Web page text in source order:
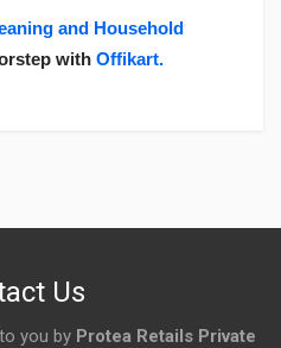
and Household
with Offikart.
Us
you by Protea Retails Private